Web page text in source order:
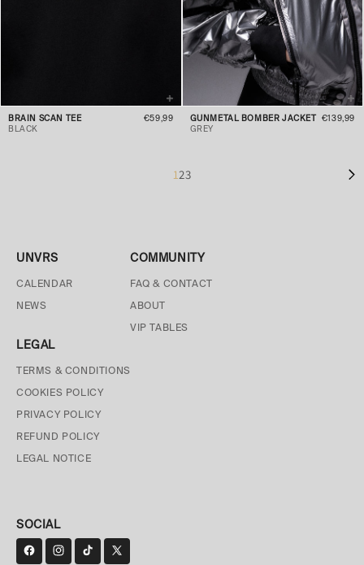
BRAIN SCAN TEE
€59,99
BLACK
GUNMETAL BOMBER JACKET
€139,99
GREY
123
UNVRS
CALENDAR
NEWS
COMMUNITY
FAQ & CONTACT
ABOUT
VIP TABLES
LEGAL
TERMS & CONDITIONS
COOKIES POLICY
PRIVACY POLICY
REFUND POLICY
LEGAL NOTICE
SOCIAL